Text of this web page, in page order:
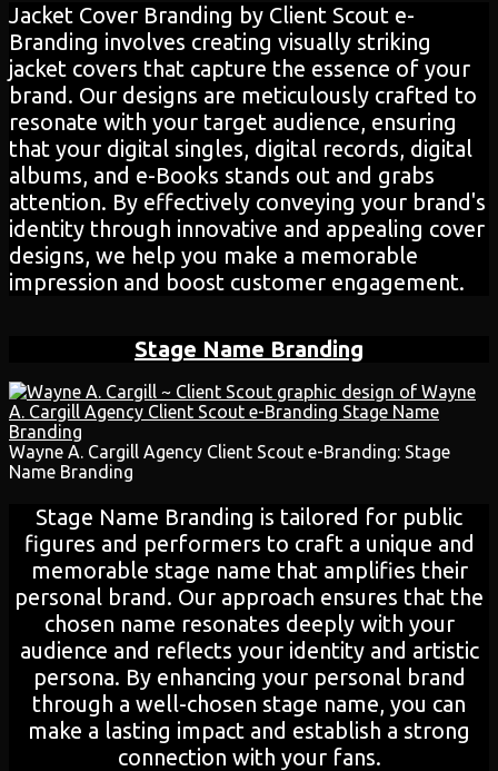
Jacket Cover Branding by Client Scout e-
Branding involves creating visually striking
jacket covers that capture the essence of your
brand. Our designs are meticulously crafted to
resonate with your target audience, ensuring
that your digital singles, digital records, digital
albums, and e-Books stands out and grabs
attention. By effectively conveying your brand's
identity through innovative and appealing cover
designs, we help you make a memorable
impression and boost customer engagement.
Stage Name Branding
Wayne A. Cargill Agency Client Scout e-Branding: Stage
Name Branding
Stage Name Branding is tailored for public
figures and performers to craft a unique and
memorable stage name that amplifies their
personal brand. Our approach ensures that the
chosen name resonates deeply with your
audience and reflects your identity and artistic
persona. By enhancing your personal brand
through a well-chosen stage name, you can
make a lasting impact and establish a strong
connection with your fans.